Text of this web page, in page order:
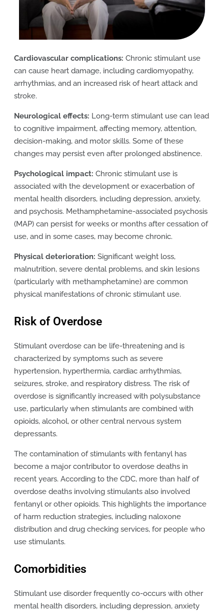
Cardiovascular complications: Chronic stimulant use
can cause heart damage, including cardiomyopathy,
arrhythmias, and an increased risk of heart attack and
stroke.
Neurological effects: Long-term stimulant use can lead
to cognitive impairment, affecting memory, attention,
decision-making, and motor skills. Some of these
changes may persist even after prolonged abstinence.
Psychological impact: Chronic stimulant use is
associated with the development or exacerbation of
mental health disorders, including depression, anxiety,
and psychosis. Methamphetamine-associated psychosis
(MAP) can persist for weeks or months after cessation of
use, and in some cases, may become chronic.
Physical deterioration: Significant weight loss,
malnutrition, severe dental problems, and skin lesions
(particularly with methamphetamine) are common
physical manifestations of chronic stimulant use.
Risk of Overdose
Stimulant overdose can be life-threatening and is
characterized by symptoms such as severe
hypertension, hyperthermia, cardiac arrhythmias,
seizures, stroke, and respiratory distress. The risk of
overdose is significantly increased with polysubstance
use, particularly when stimulants are combined with
opioids, alcohol, or other central nervous system
depressants.
The contamination of stimulants with fentanyl has
become a major contributor to overdose deaths in
recent years. According to the CDC, more than half of
overdose deaths involving stimulants also involved
fentanyl or other opioids. This highlights the importance
of harm reduction strategies, including naloxone
distribution and drug checking services, for people who
use stimulants.
Comorbidities
Stimulant use disorder frequently co-occurs with other
mental health disorders, including depression, anxiety